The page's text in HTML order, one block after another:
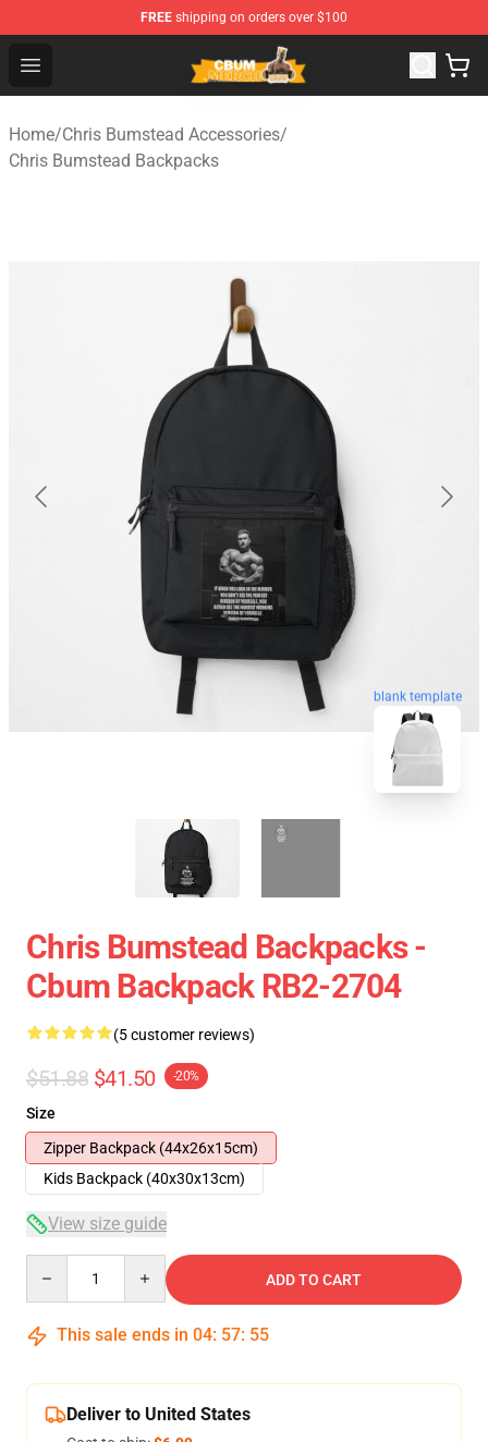
FREE shipping on orders over $100
Open menu
Cbum Store - Official Cbum Merchandise Shop
Home/Chris Bumstead Accessories/
Chris Bumstead Backpacks
blank template
Chris Bumstead Backpacks -
Cbum Backpack RB2-2704
(5 customer reviews)
$51.88 $41.50 -20%
Size
Zipper Backpack (44x26x15cm)
Kids Backpack (40x30x13cm)
View size guide
ADD TO CART
This sale ends in 04: 57: 54
Deliver to United States